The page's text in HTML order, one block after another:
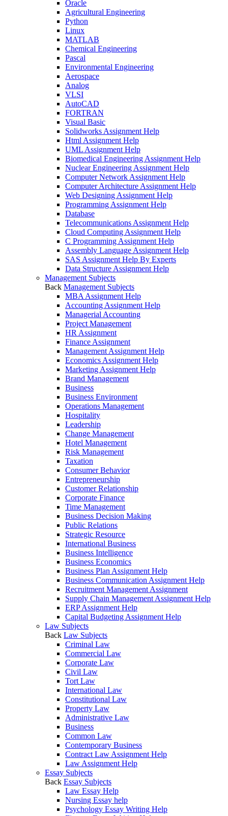
Oracle
Agricultural Engineering
Python
Linux
MATLAB
Chemical Engineering
Pascal
Environmental Engineering
Aerospace
Analog
VLSI
AutoCAD
FORTRAN
Visual Basic
Solidworks Assignment Help
Html Assignment Help
UML Assignment Help
Biomedical Engineering Assignment Help
Nuclear Engineering Assignment Help
Computer Network Assignment Help
Computer Architecture Assignment Help
Web Designing Assignment Help
Programming Assignment Help
Database
Telecommunications Assignment Help
Cloud Computing Assignment Help
C Programming Assignment Help
Assembly Language Assignment Help
SAS Assignment Help By Experts
Data Structure Assignment Help
Management Subjects
Back Management Subjects
MBA Assignment Help
Accounting Assignment Help
Managerial Accounting
Project Management
HR Assignment
Finance Assignment
Management Assignment Help
Economics Assignment Help
Marketing Assignment Help
Brand Management
Business
Business Environment
Operations Management
Hospitality
Leadership
Change Management
Hotel Management
Risk Management
Taxation
Consumer Behavior
Entrepreneurship
Customer Relationship
Corporate Finance
Time Management
Business Decision Making
Public Relations
Strategic Resource
International Business
Business Intelligence
Business Economics
Business Plan Assignment Help
Business Communication Assignment Help
Recruitment Management Assignment
Supply Chain Management Assignment Help
ERP Assignment Help
Capital Budgeting Assignment Help
Law Subjects
Back Law Subjects
Criminal Law
Commercial Law
Corporate Law
Civil Law
Tort Law
International Law
Constitutional Law
Property Law
Administrative Law
Business
Common Law
Contemporary Business
Contract Law Assignment Help
Law Assignment Help
Essay Subjects
Back Essay Subjects
Law Essay Help
Nursing Essay help
Psychology Essay Writing Help